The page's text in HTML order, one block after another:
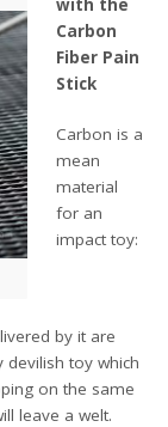
with the
Carbon
Fiber Pain
Stick
Carbon is a
mean
material
for an
impact toy:
by it are
devilish toy which
on the same
leave a welt.